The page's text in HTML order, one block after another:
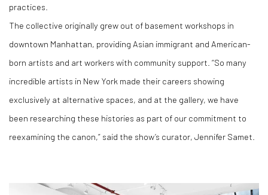
practices.
The collective originally grew out of basement workshops in
downtown Manhattan, providing Asian immigrant and American-
born artists and art workers with community support. “So many
incredible artists in New York made their careers showing
exclusively at alternative spaces, and at the gallery, we have
been researching these histories as part of our commitment to
reexamining the canon,” said the show’s curator, Jennifer Samet.